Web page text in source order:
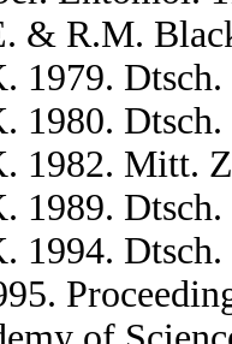
& R.M.
1979.
1980.
1982. Mitt.
1989.
1994.